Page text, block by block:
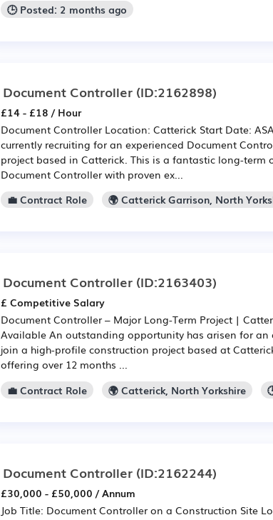
🕒 Posted: 2 months ago
Document Controller (ID:2162898)
£14 - £18 / Hour
Document Controller Location: Catterick Start Date:
currently recruiting for an experienced Document
project based in Catterick. This is a fantastic long-term
Document Controller with proven ex...
💼 Contract Role
🌍 Catterick Garrison, North
Document Controller (ID:2163403)
£ Competitive Salary
Document Controller – Major Long-Term Project |
Available An outstanding opportunity has arisen for an
join a high-profile construction project based at
offering over 12 months ...
💼 Contract Role
🌍 Catterick, North Yorkshire
Document Controller (ID:2162244)
£30,000 - £50,000 / Annum
Job Title: Document Controller on a Construction Site